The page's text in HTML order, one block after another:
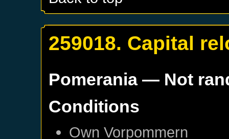
259018. Capital
Pomerania— Not
Conditions
OwnVorpommern